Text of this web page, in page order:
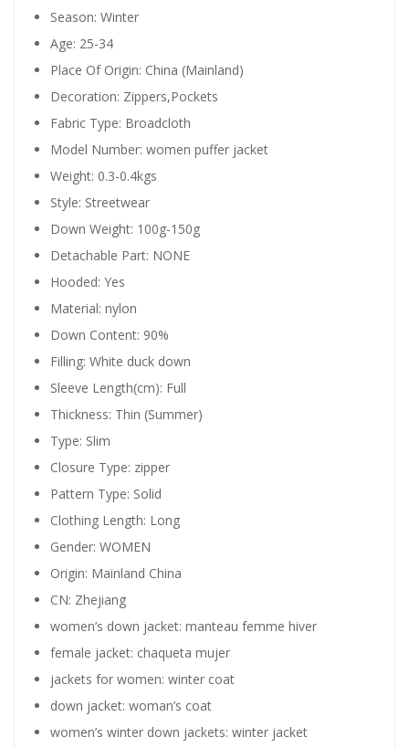
Season: Winter
Age: 25-34
Place Of Origin: China (Mainland)
Decoration: Zippers,Pockets
Fabric Type: Broadcloth
Model Number: women puffer jacket
Weight: 0.3-0.4kgs
Style: Streetwear
Down Weight: 100g-150g
Detachable Part: NONE
Hooded: Yes
Material: nylon
Down Content: 90%
Filling: White duck down
Sleeve Length(cm): Full
Thickness: Thin (Summer)
Type: Slim
Closure Type: zipper
Pattern Type: Solid
Clothing Length: Long
Gender: WOMEN
Origin: Mainland China
CN: Zhejiang
women’s down jacket: manteau femme hiver
female jacket: chaqueta mujer
jackets for women: winter coat
down jacket: woman’s coat
women’s winter down jackets: winter jacket